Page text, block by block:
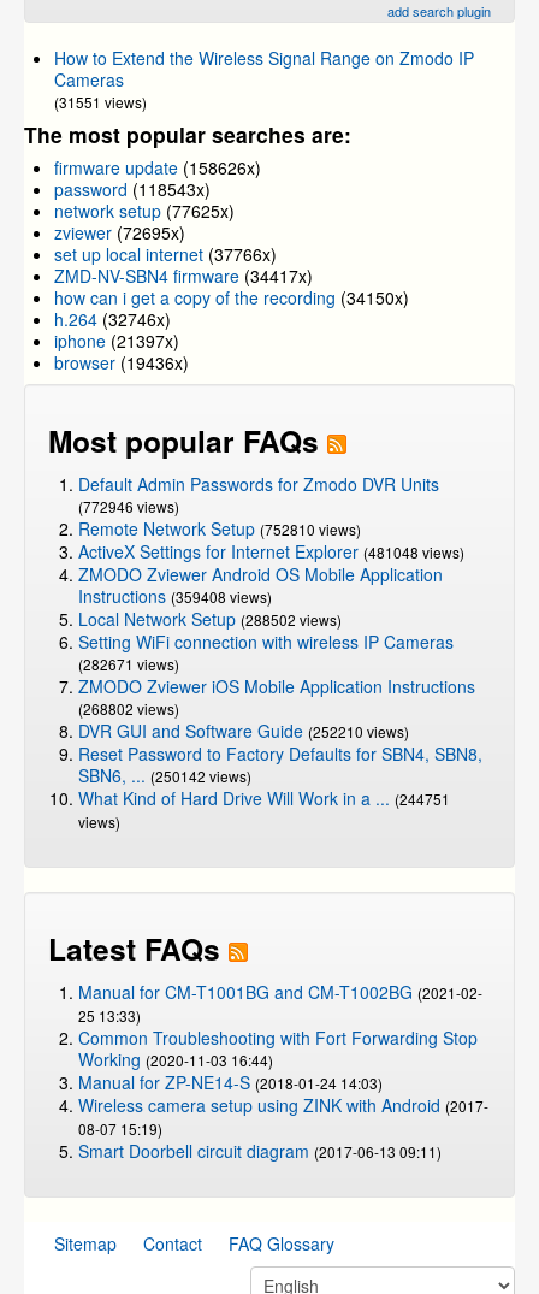
add search plugin
How to Extend the Wireless Signal Range on Zmodo IP
Cameras
(31551 views)
The most popular searches are:
firmware update (158626x)
password (118543x)
network setup (77625x)
zviewer (72695x)
set up local internet (37766x)
ZMD-NV-SBN4 firmware (34417x)
how can i get a copy of the recording (34150x)
h.264 (32746x)
iphone (21397x)
browser (19436x)
Most popular FAQs
Default Admin Passwords for Zmodo DVR Units
(772946 views)
Remote Network Setup (752810 views)
ActiveX Settings for Internet Explorer (481048 views)
ZMODO Zviewer Android OS Mobile Application
Instructions (359408 views)
Local Network Setup (288502 views)
Setting WiFi connection with wireless IP Cameras
(282671 views)
ZMODO Zviewer iOS Mobile Application Instructions
(268802 views)
DVR GUI and Software Guide (252210 views)
Reset Password to Factory Defaults for SBN4, SBN8,
SBN6, ... (250142 views)
What Kind of Hard Drive Will Work in a ... (244751
views)
Latest FAQs
Manual for CM-T1001BG and CM-T1002BG (2021-02-
25 13:33)
Common Troubleshooting with Fort Forwarding Stop
Working (2020-11-03 16:44)
Manual for ZP-NE14-S (2018-01-24 14:03)
Wireless camera setup using ZINK with Android (2017-
08-07 15:19)
Smart Doorbell circuit diagram (2017-06-13 09:11)
Sitemap Contact FAQ Glossary